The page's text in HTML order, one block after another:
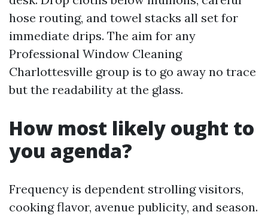
hose routing, and towel stacks all set for
immediate drips. The aim for any
Professional Window Cleaning
Charlottesville group is to go away no trace
but the readability at the glass.
How most likely ought to
you agenda?
Frequency is dependent strolling visitors,
cooking flavor, avenue publicity, and season.